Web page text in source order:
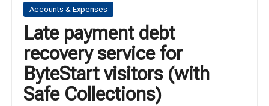
a
Limited
Company
Posted
Accounts & Expenses
Late payment debt
recovery service for
ByteStart visitors (with
Safe Collections)